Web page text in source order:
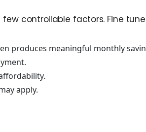
controllable factors. Fine
produces meaningful monthly
apply.